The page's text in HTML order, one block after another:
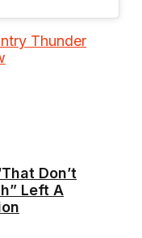
Thunder
Don’t
Left A